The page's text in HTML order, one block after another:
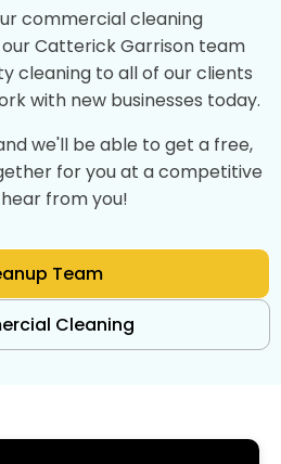
commercial cleaning
Catterick Garrison team
cleaning to all of our clients
with new businesses today.
we'll be able to get a free,
for you at a competitive
from you!
Team
Cleaning